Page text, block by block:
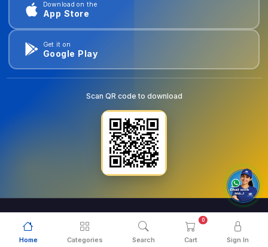
Home Categories Search Cart
0
Sign In
Download on the
App Store
Get it on
Google Play
Scan QR code to download
© 2026 . All Rights Reserved.